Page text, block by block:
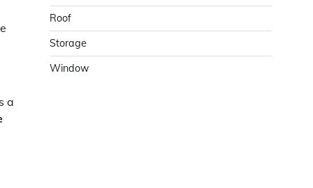
a
Roof
Storage
Window